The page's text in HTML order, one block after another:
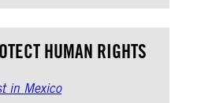
HUMAN RIGHTS